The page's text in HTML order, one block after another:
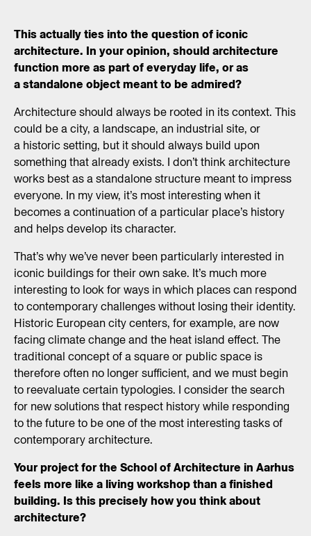
of four partners of ADEPT,
a Copenhagen and
Hamburg based
architecture community
focus on building
architecture, urban
development, and public
spaces with an aim to push
users, clients, and
profession towards
a deeper responsibility for
the limited global
resources.
This actually ties into the question of iconic
architecture. In your opinion, should architecture
function more as part of everyday life, or as
a standalone object meant to be admired?
Architecture should always be rooted in its context. This
could be a city, a landscape, an industrial site, or
a historic setting, but it should always build upon
something that already exists. I don’t think architecture
works best as a standalone structure meant to impress
everyone. In my view, it’s most interesting when it
becomes a continuation of a particular place’s history
and helps develop its character.
That’s why we’ve never been particularly interested in
iconic buildings for their own sake. It’s much more
interesting to look for ways in which places can respond
to contemporary challenges without losing their identity.
Historic European city centers, for example, are now
facing climate change and the heat island effect. The
traditional concept of a square or public space is
therefore often no longer sufficient, and we must begin
to reevaluate certain typologies. I consider the search
for new solutions that respect history while responding
to the future to be one of the most interesting tasks of
contemporary architecture.
Your project for the School of Architecture in Aarhus
feels more like a living workshop than a finished
building. Is this precisely how you think about
architecture?